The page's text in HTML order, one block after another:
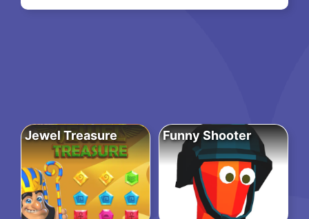
Jewel Treasure Funny Shooter